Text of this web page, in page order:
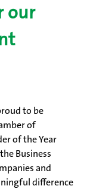
our
to be
of
of the Year
Business
and
difference